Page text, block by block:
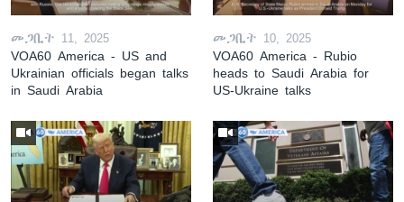
መጋቢት 11, 2025
VOA60 America - US and
Ukrainian officials began talks
in Saudi Arabia
መጋቢት 10, 2025
VOA60 America - Rubio
heads to Saudi Arabia for
US-Ukraine talks